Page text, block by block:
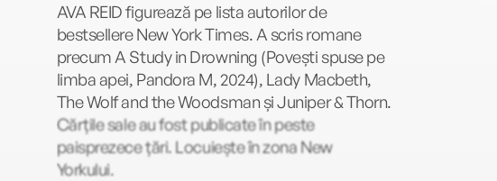
AVA REID figurează pe lista autorilor de
bestsellere New York Times. A scris romane
precum A Study in Drowning (Povești spuse pe
limba apei, Pandora M, 2024), Lady Macbeth,
The Wolf and the Woodsman și Juniper & Thorn.
Cărțile sale au fost publicate în peste
paisprezece țări. Locuiește în zona New
Yorkului.